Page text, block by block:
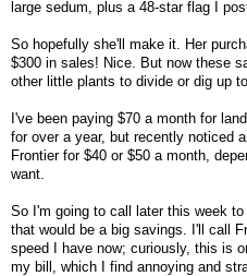
large sedum, plus a 48-star flag I
So hopefully she'll make it. Her
$300 in sales! Nice. But now these
other little plants to divide or dig up
I've been paying $70 a month for
for over a year, but recently noticed
Frontier for $40 or $50 a month,
want.
So I'm going to call later this week
that would be a big savings. I'll call
speed I have now; curiously, this is
my bill, which I find annoying and